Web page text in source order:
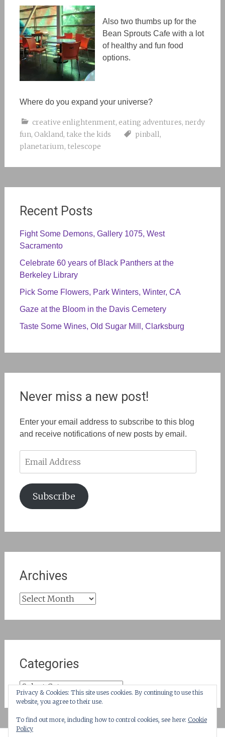
Also two thumbs up for the
Bean Sprouts Cafe with a lot
of healthy and fun food
options.
Where do you expand your universe?
creative enlightenment, eating adventures, nerdy
fun, Oakland, take the kids pinball,
planetarium, telescope
Recent Posts
Fight Some Demons, Gallery 1075, West
Sacramento
Celebrate 60 years of Black Panthers at the
Berkeley Library
Pick Some Flowers, Park Winters, Winter, CA
Gaze at the Bloom in the Davis Cemetery
Taste Some Wines, Old Sugar Mill, Clarksburg
Never miss a new post!
Enter your email address to subscribe to this blog
and receive notifications of new posts by email.
Address
Subscribe
Archives
Archives
Categories
Categories
Privacy & Cookies: This site uses cookies. By continuing to use this
website, you agree to their use.
To find out more, including how to control cookies, see here: Cookie
Policy